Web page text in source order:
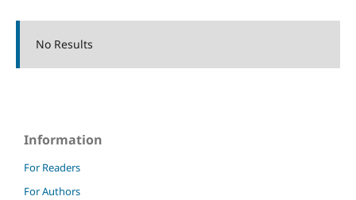
No Results
Information
For Readers
For Authors